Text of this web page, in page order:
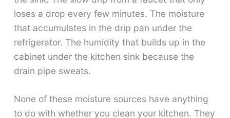
loses a drop every few minutes. The moisture
that accumulates in the drip pan under the
refrigerator. The humidity that builds up in the
cabinet under the kitchen sink because the
drain pipe sweats.
None of these moisture sources have anything
to do with whether you clean your kitchen. They